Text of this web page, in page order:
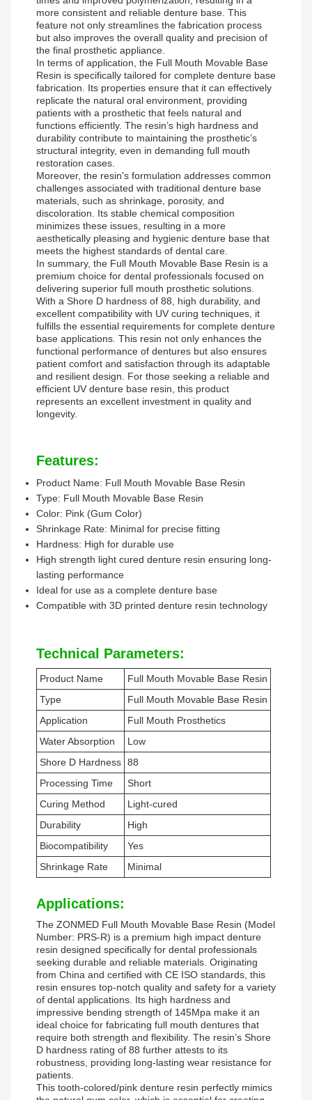
more consistent and reliable denture base. This
feature not only streamlines the fabrication process
but also improves the overall quality and precision of
the final prosthetic appliance.
In terms of application, the Full Mouth Movable Base
Resin is specifically tailored for complete denture base
fabrication. Its properties ensure that it can effectively
replicate the natural oral environment, providing
patients with a prosthetic that feels natural and
functions efficiently. The resin’s high hardness and
durability contribute to maintaining the prosthetic’s
structural integrity, even in demanding full mouth
restoration cases.
Moreover, the resin's formulation addresses common
challenges associated with traditional denture base
materials, such as shrinkage, porosity, and
discoloration. Its stable chemical composition
minimizes these issues, resulting in a more
aesthetically pleasing and hygienic denture base that
meets the highest standards of dental care.
In summary, the Full Mouth Movable Base Resin is a
premium choice for dental professionals focused on
delivering superior full mouth prosthetic solutions.
With a Shore D hardness of 88, high durability, and
excellent compatibility with UV curing techniques, it
fulfills the essential requirements for complete denture
base applications. This resin not only enhances the
functional performance of dentures but also ensures
patient comfort and satisfaction through its adaptable
and resilient design. For those seeking a reliable and
efficient UV denture base resin, this product
represents an excellent investment in quality and
longevity.
Features:
Product Name: Full Mouth Movable Base Resin
Type: Full Mouth Movable Base Resin
Color: Pink (Gum Color)
Shrinkage Rate: Minimal for precise fitting
Hardness: High for durable use
High strength light cured denture resin ensuring long-
lasting performance
Ideal for use as a complete denture base
Compatible with 3D printed denture resin technology
Technical Parameters:
Product Name
Full Mouth Movable Base Resin
Type
Full Mouth Movable Base Resin
Application
Full Mouth Prosthetics
Water Absorption
Low
Shore D Hardness 88
Processing Time
Short
Curing Method
Light-cured
Durability
High
Biocompatibility
Yes
Shrinkage Rate
Minimal
Applications:
The ZONMED Full Mouth Movable Base Resin (Model
Number: PRS-R) is a premium high impact denture
resin designed specifically for dental professionals
seeking durable and reliable materials. Originating
from China and certified with CE ISO standards, this
resin ensures top-notch quality and safety for a variety
of dental applications. Its high hardness and
impressive bending strength of 145Mpa make it an
ideal choice for fabricating full mouth dentures that
require both strength and flexibility. The resin’s Shore
D hardness rating of 88 further attests to its
robustness, providing long-lasting wear resistance for
patients.
This tooth-colored/pink denture resin perfectly mimics